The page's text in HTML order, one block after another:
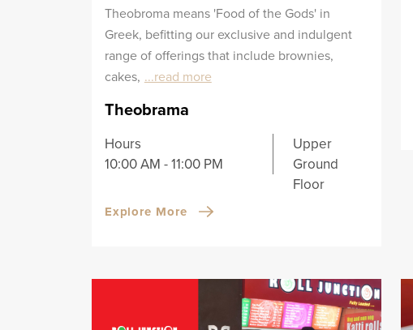
Theobroma means 'Food of the Gods' in
Greek, befitting our exclusive and indulgent
range of offerings that include brownies,
cakes, ...read more
Theobrama
Hours
10:00 AM - 11:00 PM
Upper
Ground
Floor
Explore More